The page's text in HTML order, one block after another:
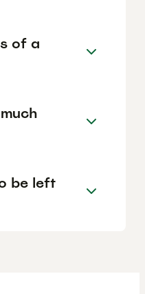
of a
be left